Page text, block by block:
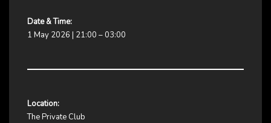
Date & Time:
1 May 2026 | 21:00 – 03:00
Location:
The Private Club